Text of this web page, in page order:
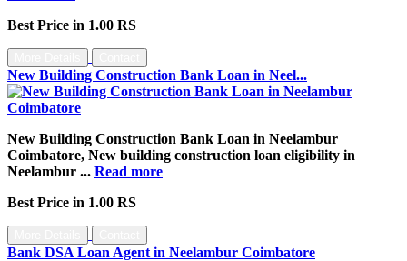
Best Price in 1.00 RS
New Building Construction Bank Loan in Neel...
New Building Construction Bank Loan in Neelambur
Coimbatore, New building construction loan eligibility in
Neelambur ... Read more
Best Price in 1.00 RS
Bank DSA Loan Agent in Neelambur Coimbatore